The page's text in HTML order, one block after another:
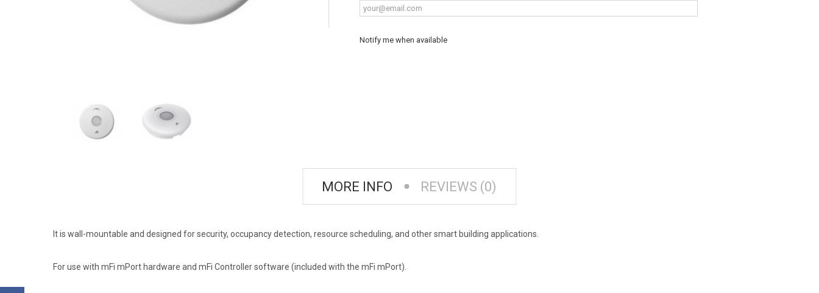
Notify me when available
MORE INFO REVIEWS (0)
It is wall-mountable and designed for security, occupancy detection, resource scheduling, and other smart building applications.
For use with mFi mPort hardware and mFi Controller software (included with the mFi mPort).